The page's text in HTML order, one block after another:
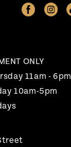
ONLY
11am - 6pm
10am-5pm